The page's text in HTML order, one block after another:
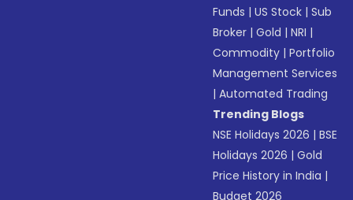
Funds |US Stock |Sub
Broker |Gold |NRI |
Commodity |Portfolio
Management Services
|Automated Trading
Trending Blogs
NSE Holidays 2026 |BSE
Holidays 2026 |Gold
Price History in India |
Budget 2026